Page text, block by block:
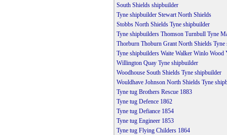
South Shields shipbuilder
Tyne shipbuilder Stewart North Shields
Stobbs North Shields Tyne shipbuilder
Tyne shipbuilders Thomson Turnbull Tyne
Thorburn Thoburn Grant North Shields Tyne
Tyne shipbuilders Waite Walker Winlo Wood
Willington Quay Tyne shipbuilder
Woodhouse South Shields Tyne shipbuilder
Wouldhave Johnson North Shields Tyne
Tyne tug Brothers Rescue 1883
Tyne tug Defence 1862
Tyne tug Defiance 1854
Tyne tug Engineer 1853
Tyne tug Flying Childers 1864